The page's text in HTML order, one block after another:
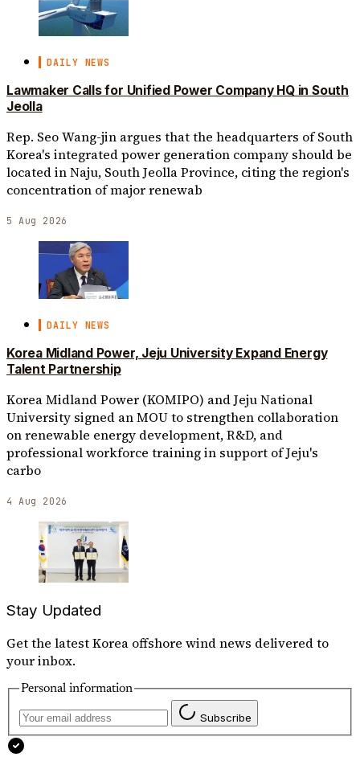
DAILY NEWS
Lawmaker Calls for Unified Power Company HQ in South
Jeolla
Rep. Seo Wang-jin argues that the headquarters of South
Korea's integrated power generation company should be
located in Naju, South Jeolla Province, citing the region's
concentration of major renewab
5 Aug 2026
DAILY NEWS
Korea Midland Power, Jeju University Expand Energy
Talent Partnership
Korea Midland Power (KOMIPO) and Jeju National
University signed an MOU to strengthen collaboration
on renewable energy development, R&D, and
professional workforce training in support of Jeju's
carbo
4 Aug 2026
Stay Updated
Get the latest Korea offshore wind news delivered to
your inbox.
Personal information
Subscribe